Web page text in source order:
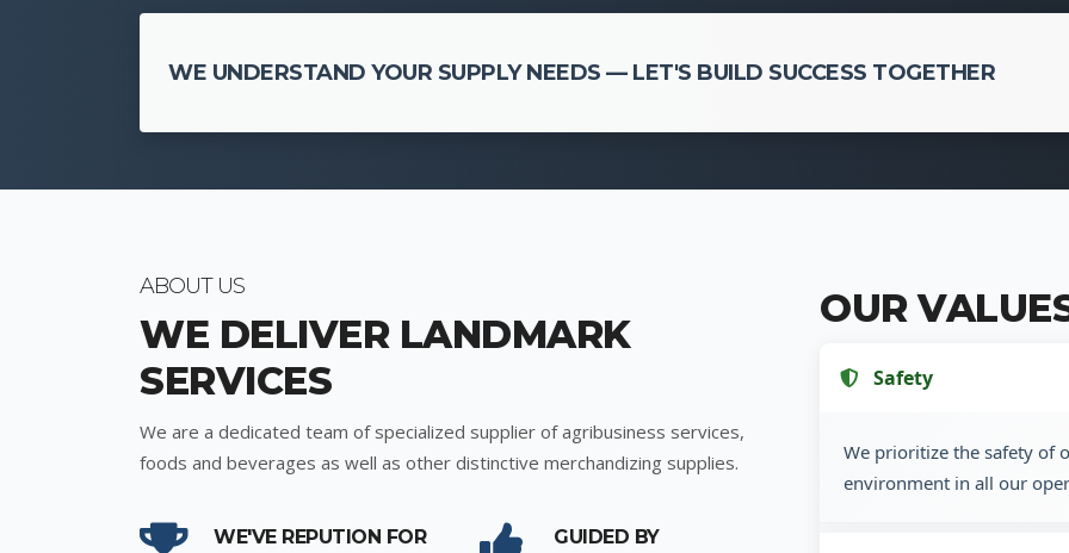
WE UNDERSTAND YOUR SUPPLY NEEDS — LET'S BUILD SUCCESS TOGETHER
ABOUT US
WE DELIVER LANDMARK
SERVICES
We are a dedicated team of specialized supplier of agribusiness services,
foods and beverages as well as other distinctive merchandizing supplies.
WE'VE REPUTION FOR
GUIDED BY
OUR
Safety
We prioritize the safety of
environment in all our